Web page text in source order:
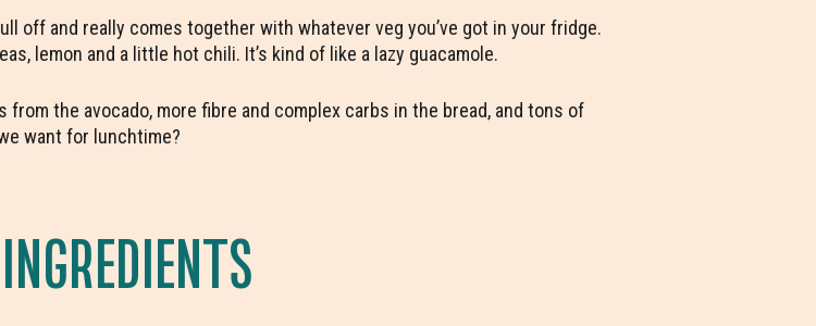
off and really comes together with whatever veg you’ve got in your fridge.
lemon and a little hot chili. It’s kind of like a lazy guacamole.
the avocado, more fibre and complex carbs in the bread, and tons of
want for lunchtime?